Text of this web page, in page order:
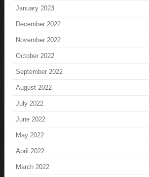
January 2023
December 2022
November 2022
October 2022
September 2022
August 2022
July 2022
June 2022
May 2022
April 2022
March 2022